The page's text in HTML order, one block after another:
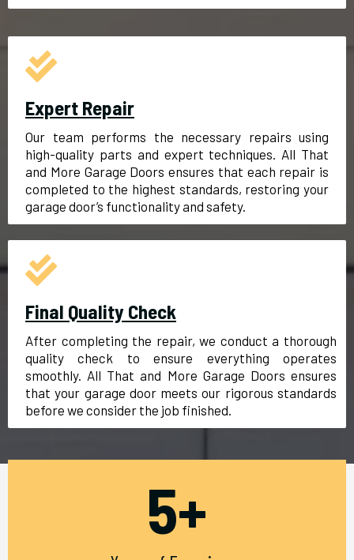
Expert Repair
Our team performs the necessary repairs using
high-quality parts and expert techniques. All That
and More Garage Doors ensures that each repair is
completed to the highest standards, restoring your
garage door’s functionality and safety.
Final Quality Check
After completing the repair, we conduct a thorough
quality check to ensure everything operates
smoothly. All That and More Garage Doors ensures
that your garage door meets our rigorous standards
before we consider the job finished.
5+